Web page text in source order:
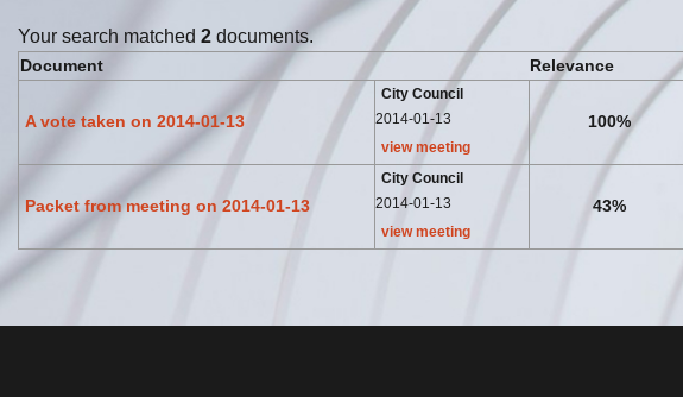
Your search matched 2 documents.
Document Relevance
A vote taken on 2014-01-13
City Council
2014-01-13
view meeting
100%
Packet from meeting on 2014-01-13
City Council
2014-01-13
view meeting
43%